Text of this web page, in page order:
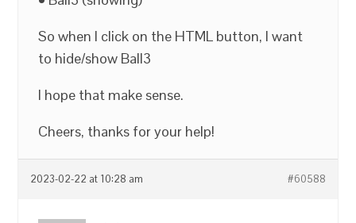
So when I click on the HTML button, I want
to hide/show Ball3
I hope that make sense.
Cheers, thanks for your help!
2023-02-22 at 10:28 am #60588